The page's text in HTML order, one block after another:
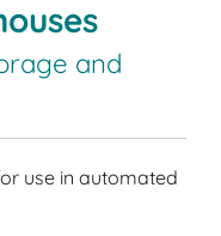
and
use in automated